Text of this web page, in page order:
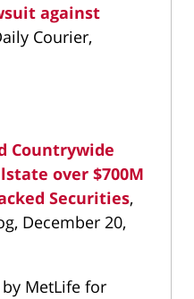
against
Courier,
Countrywide
over $700M
Securities,
December 20,
MetLife for